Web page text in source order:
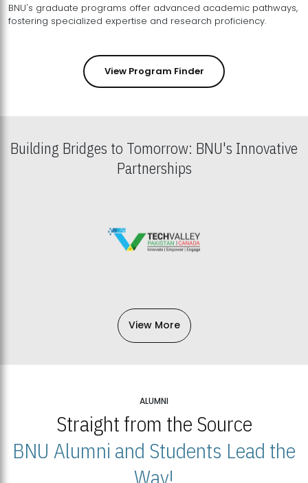
BNU's graduate programs offer advanced academic pathways,
fostering specialized expertise and research proficiency.
View Program Finder
Building Bridges to Tomorrow: BNU's Innovative
Partnerships
View More
ALUMNI
Straight from the Source
BNU Alumni and Students Lead the
Way!